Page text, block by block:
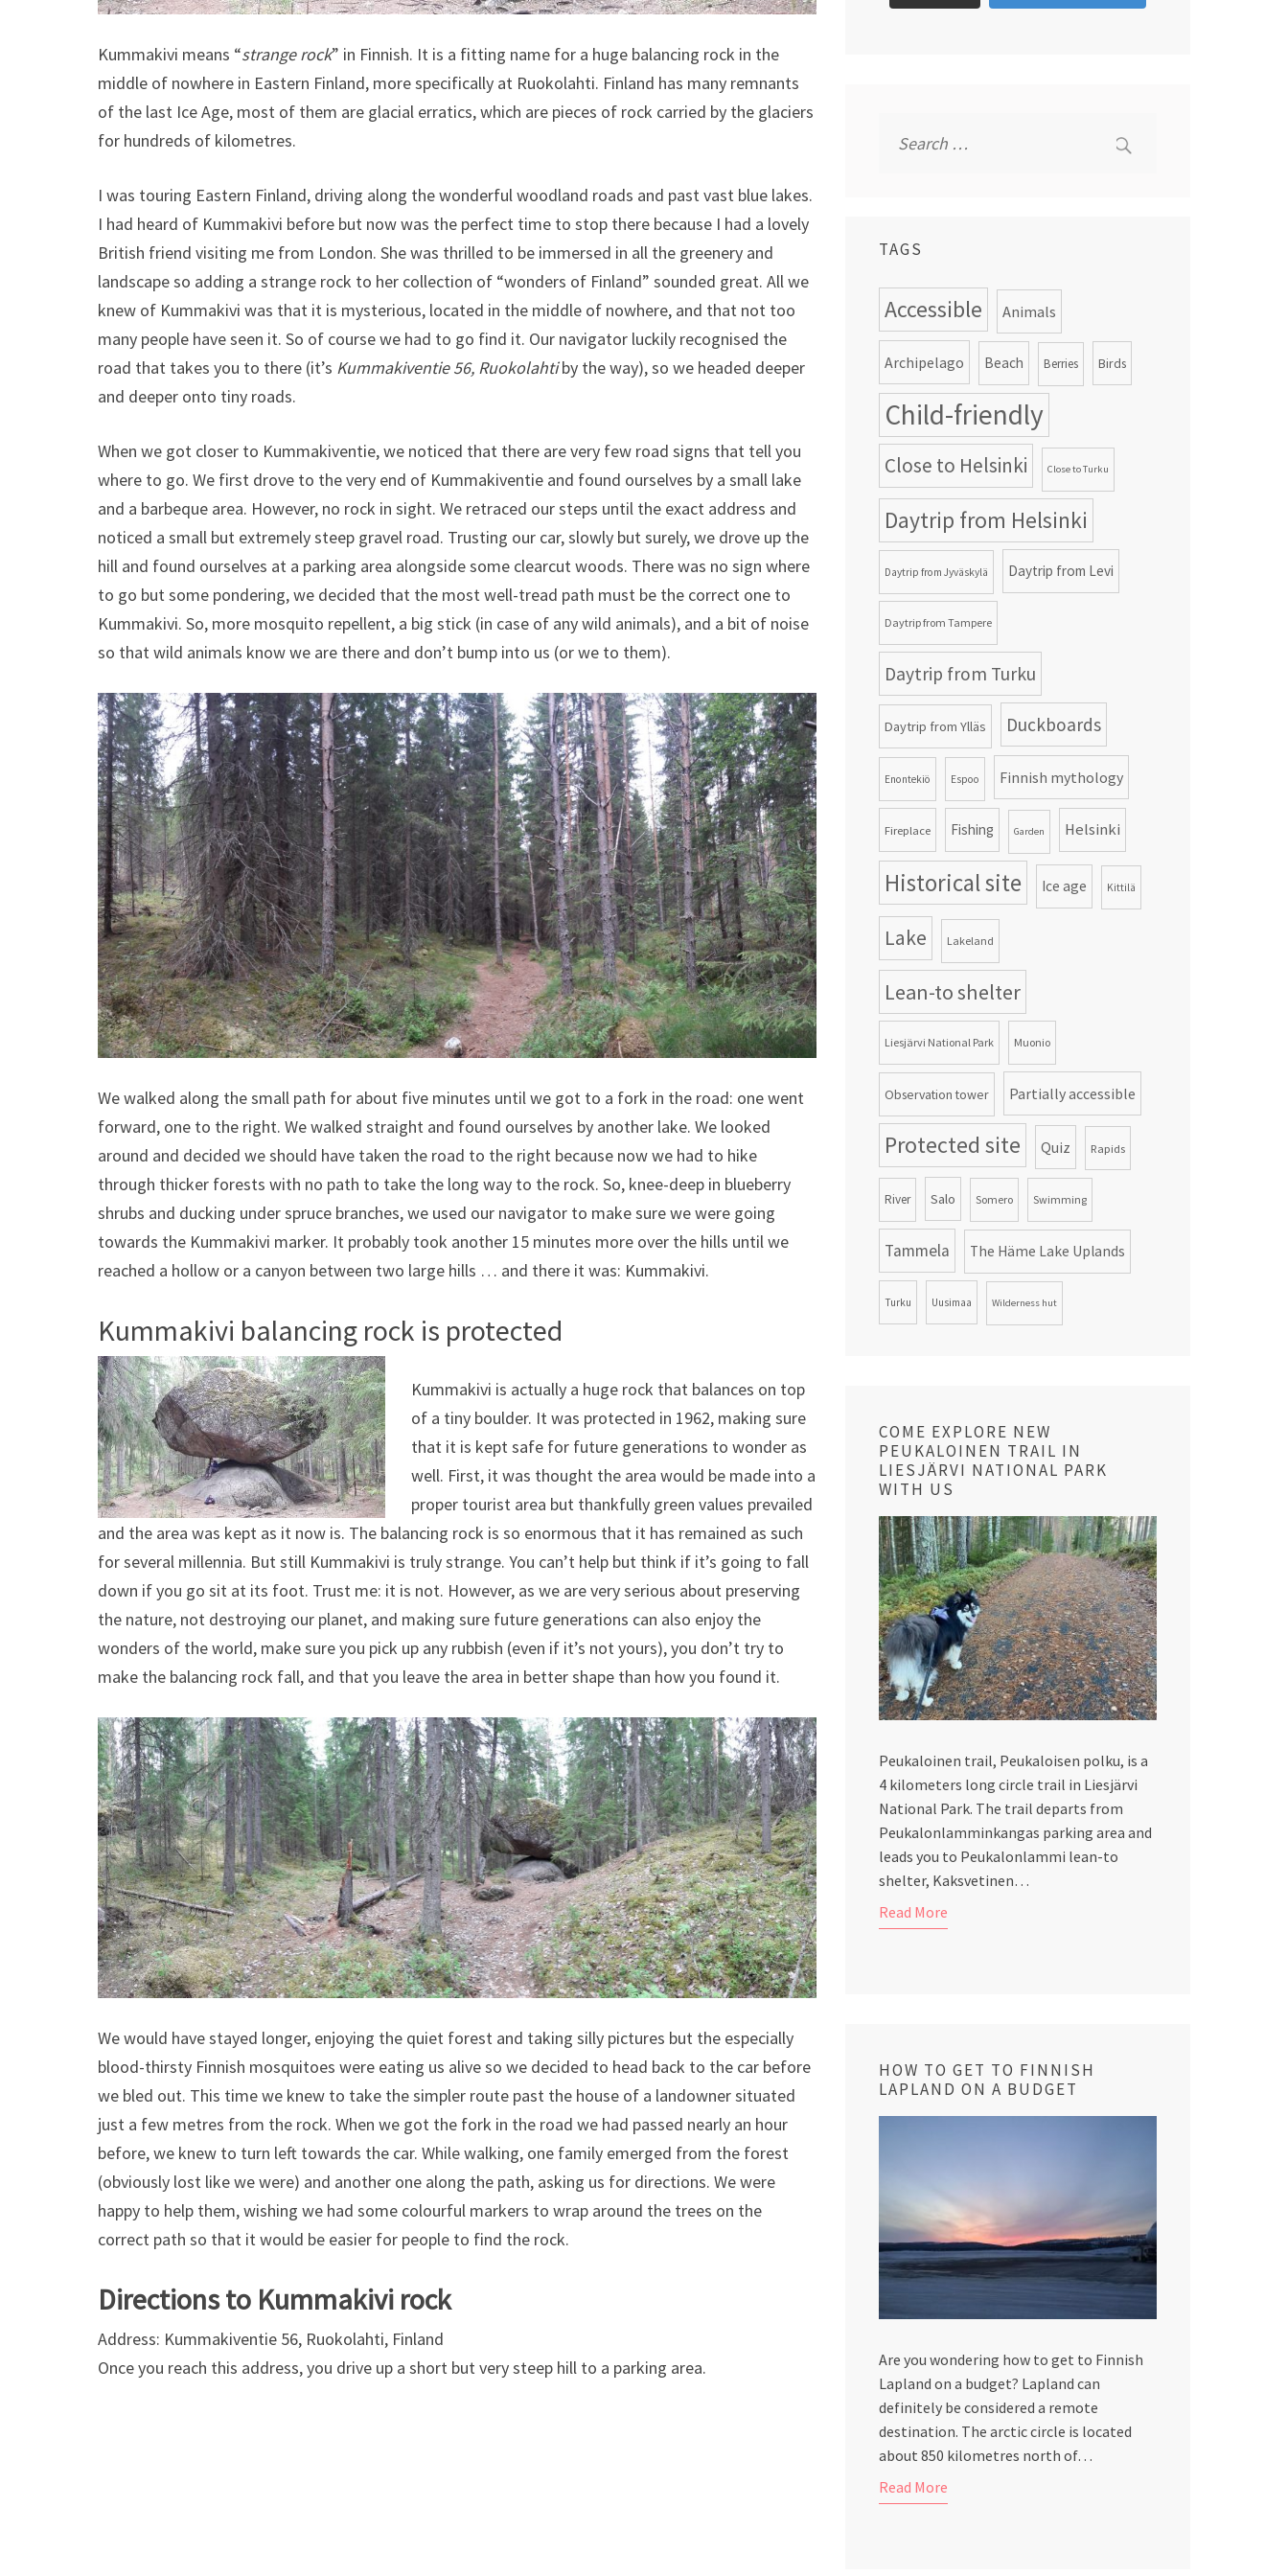
Kummakivi means “strange rock” in Finnish. It is a fitting name for a huge balancing rock in the
middle of nowhere in Eastern Finland, more specifically at Ruokolahti. Finland has many remnants
of the last Ice Age, most of them are glacial erratics, which are pieces of rock carried by the glaciers
for hundreds of kilometres.
I was touring Eastern Finland, driving along the wonderful woodland roads and past vast blue lakes.
I had heard of Kummakivi before but now was the perfect time to stop there because I had a lovely
British friend visiting me from London. She was thrilled to be immersed in all the greenery and
landscape so adding a strange rock to her collection of “wonders of Finland” sounded great. All we
knew of Kummakivi was that it is mysterious, located in the middle of nowhere, and that not too
many people have seen it. So of course we had to go find it. Our navigator luckily recognised the
road that takes you to there (it’s Kummakiventie 56, Ruokolahtiby the way), so we headed deeper
and deeper onto tiny roads.
When we got closer to Kummakiventie, we noticed that there are very few road signs that tell you
where to go. We first drove to the very end of Kummakiventie and found ourselves by a small lake
and a barbeque area. However, no rock in sight. We retraced our steps until the exact address and
noticed a small but extremely steep gravel road. Trusting our car, slowly but surely, we drove up the
hill and found ourselves at a parking area alongside some clearcut woods. There was no sign where
to go but some pondering, we decided that the most well-tread path must be the correct one to
Kummakivi. So, more mosquito repellent, a big stick (in case of any wild animals), and a bit of noise
so that wild animals know we are there and don’t bump into us (or we to them).
We walked along the small path for about five minutes until we got to a fork in the road: one went
forward, one to the right. We walked straight and found ourselves by another lake. We looked
around and decided we should have taken the road to the right because now we had to hike
through thicker forests with no path to take the long way to the rock. So, knee-deep in blueberry
shrubs and ducking under spruce branches, we used our navigator to make sure we were going
towards the Kummakivi marker. It probably took another 15 minutes more over the hills until we
reached a hollow or a canyon between two large hills … and there it was: Kummakivi.
Kummakivi balancing rock is protected
Kummakivi is actually a huge rock that balances on top
of a tiny boulder. It was protected in 1962, making sure
that it is kept safe for future generations to wonder as
well. First, it was thought the area would be made into a
proper tourist area but thankfully green values prevailed
and the area was kept as it now is. The balancing rock is so enormous that it has remained as such
for several millennia. But still Kummakivi is truly strange. You can’t help but think if it’s going to fall
down if you go sit at its foot. Trust me: it is not. However, as we are very serious about preserving
the nature, not destroying our planet, and making sure future generations can also enjoy the
wonders of the world, make sure you pick up any rubbish (even if it’s not yours), you don’t try to
make the balancing rock fall, and that you leave the area in better shape than how you found it.
We would have stayed longer, enjoying the quiet forest and taking silly pictures but the especially
blood-thirsty Finnish mosquitoes were eating us alive so we decided to head back to the car before
we bled out. This time we knew to take the simpler route past the house of a landowner situated
just a few metres from the rock. When we got the fork in the road we had passed nearly an hour
before, we knew to turn left towards the car. While walking, one family emerged from the forest
(obviously lost like we were) and another one along the path, asking us for directions. We were
happy to help them, wishing we had some colourful markers to wrap around the trees on the
correct path so that it would be easier for people to find the rock.
Directions to Kummakivi rock
Address: Kummakiventie 56, Ruokolahti, Finland
Once you reach this address, you drive up a short but very steep hill to a parking area.
for:
TAGS
Accessible Animals
Archipelago Beach Berries Birds
Child-friendly
Close to Helsinki Close to Turku
Daytrip from Helsinki
Daytrip from Jyväskylä Daytrip from Levi
Daytrip from Tampere
Daytrip from Turku
Daytrip from Ylläs Duckboards
Enontekiö Espoo Finnish mythology
Fireplace Fishing Garden Helsinki
Historical site Ice age Kittilä
Lake Lakeland
Lean-to shelter
Liesjärvi National Park Muonio
Observation tower Partially accessible
Protected site Quiz Rapids
River Salo Somero Swimming
Tammela The Häme Lake Uplands
Turku Uusimaa Wilderness hut
COME EXPLORE NEW
PEUKALOINEN TRAIL IN
LIESJÄRVI NATIONAL PARK
WITH US
Peukaloinen trail, Peukaloisen polku, is a
4 kilometers long circle trail in Liesjärvi
National Park. The trail departs from
Peukalonlamminkangas parking area and
leads you to Peukalonlammi lean-to
shelter, Kaksvetinen…
Read More
HOW TO GET TO FINNISH
LAPLAND ON A BUDGET
Are you wondering how to get to Finnish
Lapland on a budget? Lapland can
definitely be considered a remote
destination. The arctic circle is located
about 850 kilometres north of…
Read More